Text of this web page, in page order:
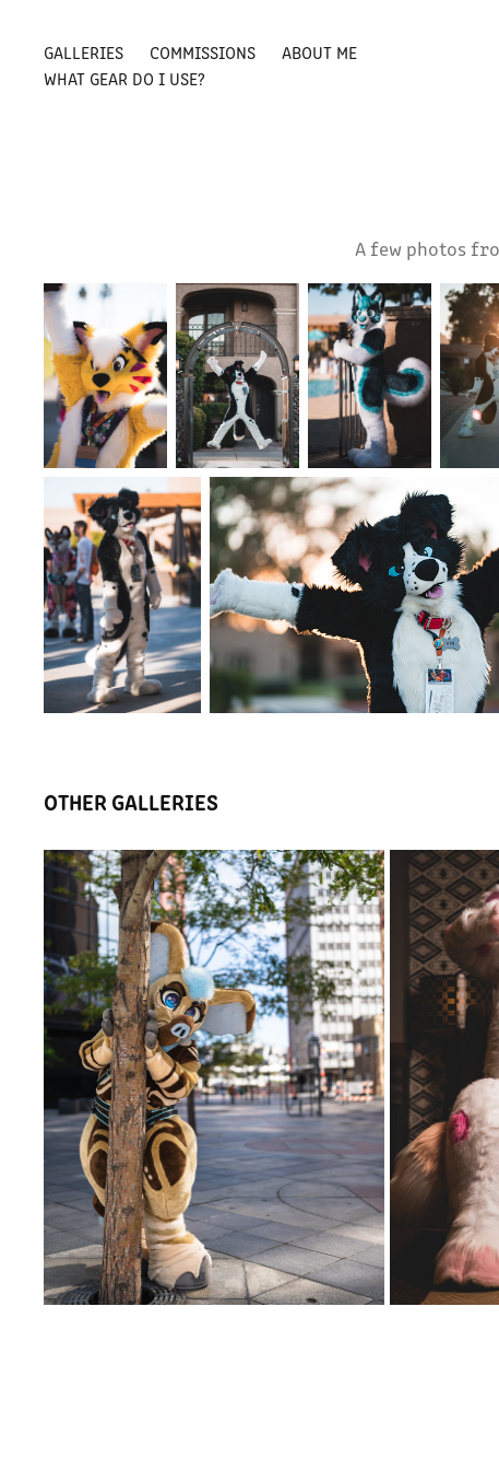
GALLERIES COMMISSIONS
ABOUT ME
WHAT GEAR DO I USE?
A few photos
OTHER GALLERIES
NALA @ DENFUR 2023